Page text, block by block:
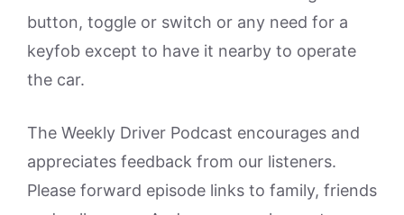
button, toggle or switch or any need for a
keyfob except to have it nearby to operate
the car.
The Weekly Driver Podcast encourages and
appreciates feedback from our listeners.
Please forward episode links to family, friends